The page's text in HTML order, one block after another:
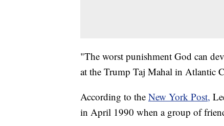
"The worst punishment God can
at the Trump Taj Mahal in Atlantic
According to the New York Post,
in April 1990 when a group of